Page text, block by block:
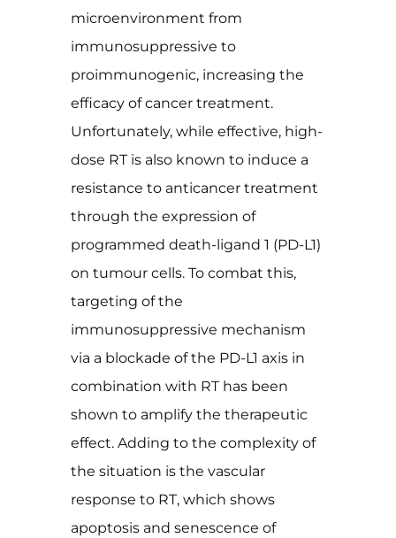
microenvironment from
immunosuppressive to
proimmunogenic, increasing the
efficacy of cancer treatment.
Unfortunately, while effective, high-
dose RT is also known to induce a
resistance to anticancer treatment
through the expression of
programmed death-ligand 1 (PD-L1)
on tumour cells. To combat this,
targeting of the
immunosuppressive mechanism
via a blockade of the PD-L1 axis in
combination with RT has been
shown to amplify the therapeutic
effect. Adding to the complexity of
the situation is the vascular
response to RT, which shows
apoptosis and senescence of